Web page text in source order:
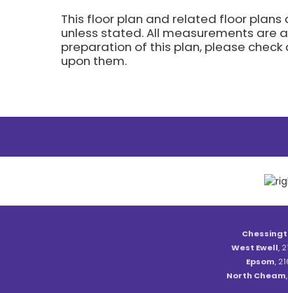
This floor plan and related floor
unless stated. All measurements are
preparation of this plan, please
upon them.
West Ewell,
Epsom,
North Cheam